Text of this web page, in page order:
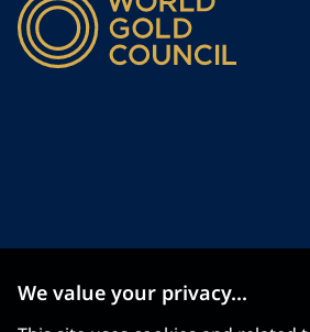
We value your privacy...